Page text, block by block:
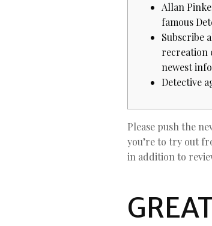
Allan
famous
Subscribe
recreation
newest
Detective
Please push the
you’re to try out
in addition to